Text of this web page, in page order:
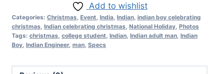
Add to wishlist
Categories: Christmas Event India Indian indian boy celebrating
christmas Indian celebrating christmas National Holiday Photos
Tags: christmas college student Indian Indian adult man Indian
Boy Indian Engineer, man Specs